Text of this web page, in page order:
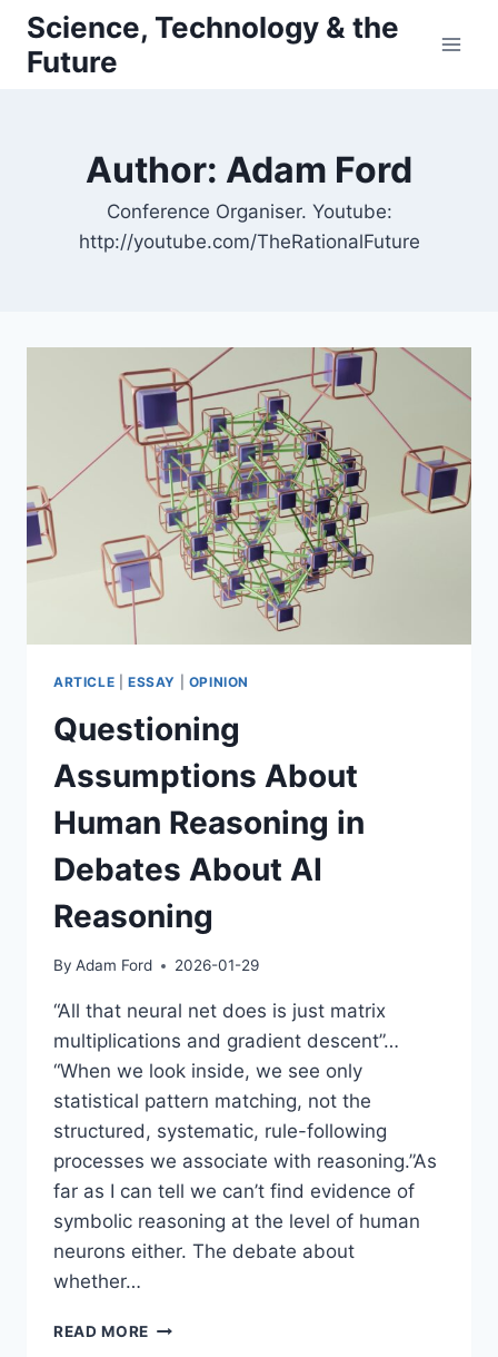
Skip
content
Science, Technology & the
Future
Author: Adam Ford
Conference Organiser. Youtube:
http://youtube.com/TheRationalFuture
ARTICLE ESSAY OPINION
Questioning
Assumptions About
Human Reasoning in
Debates About AI
Reasoning
By Adam Ford 2026-01-29
“All that neural net does is just matrix
multiplications and gradient descent”…
“When we look inside, we see only
statistical pattern matching, not the
structured, systematic, rule-following
processes we associate with reasoning.”As
far as I can tell we can’t find evidence of
symbolic reasoning at the level of human
neurons either. The debate about
whether…
READ MORE QUESTIONING